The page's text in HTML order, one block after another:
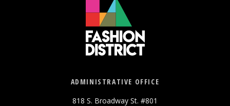
ADMINISTRATIVE OFFICE
818 S. Broadway St. #801